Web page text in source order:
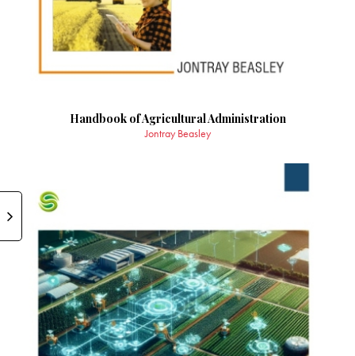
Handbook of Agricultural Administration
Jontray Beasley